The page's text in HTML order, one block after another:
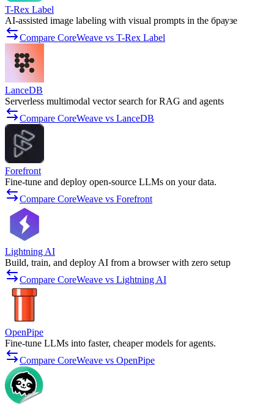
T-Rex Label
AI-assisted image labeling with visual prompts in the браузе
Compare CoreWeave vs T-Rex Label
LanceDB
Serverless multimodal vector search for RAG and agents
Compare CoreWeave vs LanceDB
Forefront
Fine-tune and deploy open-source LLMs on your data.
Compare CoreWeave vs Forefront
Lightning AI
Build, train, and deploy AI from a browser with zero setup
Compare CoreWeave vs Lightning AI
OpenPipe
Fine-tune LLMs into faster, cheaper models for agents.
Compare CoreWeave vs OpenPipe